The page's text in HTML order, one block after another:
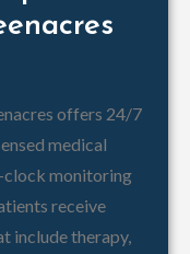
offers 24/7
medical
clock monitoring
receive
include therapy,